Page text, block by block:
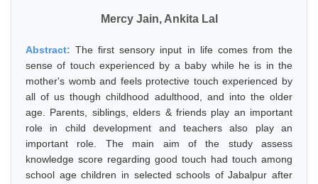
Mercy Jain, Ankita Lal
Abstract:The first sensory input in life comes from the
sense of touch experienced by a baby while he is in the
mother's womb and feels protective touch experienced by
all of us though childhood adulthood, and into the older
age. Parents, siblings, elders & friends play an important
role in child development and teachers also play an
important role. The main aim of the study assess
knowledge score regarding good touch had touch among
school age children in selected schools of Jabalpur after